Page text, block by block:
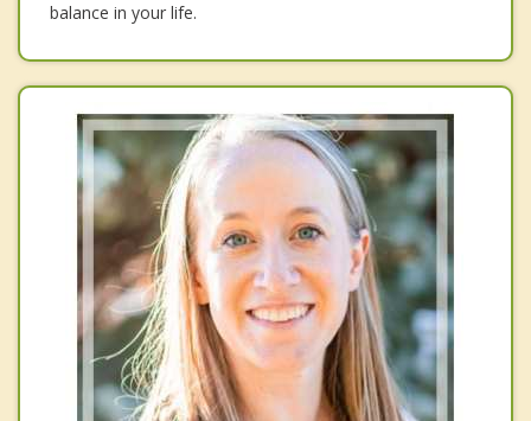
balance in your life.